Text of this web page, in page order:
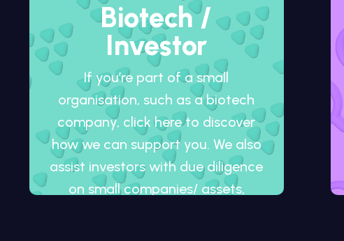
Biotech /
Investor
If you’re part of a small
organisation, such as a biotech
company, click here to discover
how we can support you. We also
assist investors with due diligence
on small companies/ assets,